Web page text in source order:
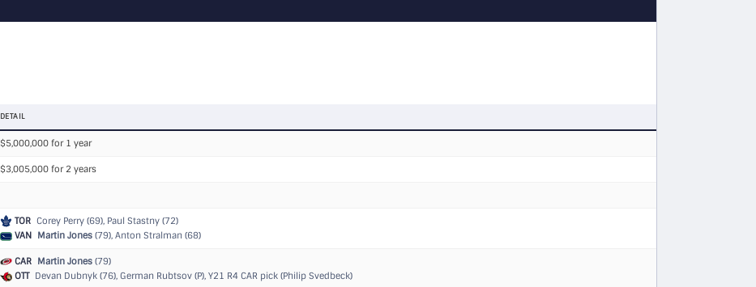
DETAIL
$5,000,000 for 1 year
$3,005,000 for 2 years
TOR Corey Perry (69), Paul Stastny (72)
VAN Martin Jones (79), Anton Stralman (68)
CAR Martin Jones (79)
OTT Devan Dubnyk (76), German Rubtsov (P), Y21 R4 CAR pick (Philip Svedbeck)